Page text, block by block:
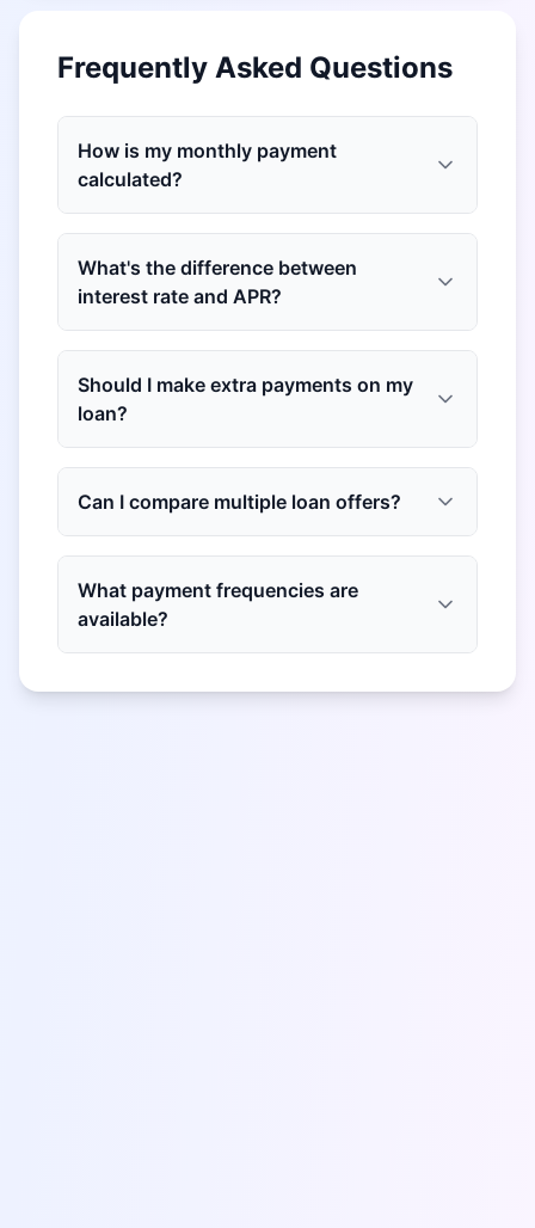
Frequently Asked Questions
How is my monthly payment
calculated?
What's the difference between
interest rate and APR?
Should I make extra payments on my
loan?
Can I compare multiple loan offers?
What payment frequencies are
available?